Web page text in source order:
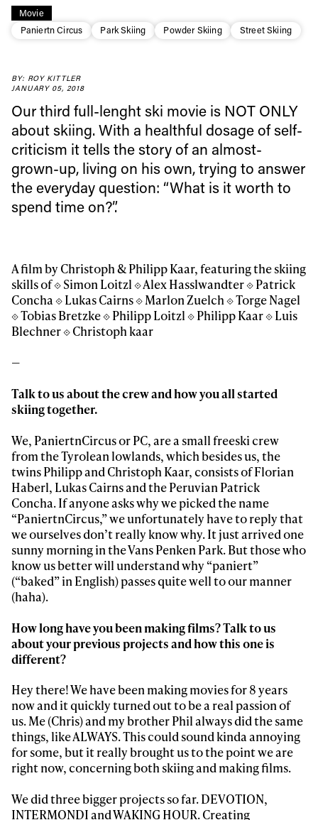
Movie
Paniertn Circus
Park Skiing Powder Skiing Street Skiing
BY: ROY KITTLER
JANUARY 05, 2018
Our third full-lenght ski movie is NOT ONLY
about skiing. With a healthful dosage of self-
criticism it tells the story of an almost-
grown-up, living on his own, trying to answer
the everyday question: “What is it worth to
spend time on?”.
A film by Christoph & Philipp Kaar, featuring the skiing
skills of ⟐ Simon Loitzl ⟐ Alex Hasslwandter ⟐ Patrick
Concha ⟐ Lukas Cairns ⟐ Marlon Zuelch ⟐ Torge Nagel
⟐ Tobias Bretzke ⟐ Philipp Loitzl ⟐ Philipp Kaar ⟐ Luis
Blechner ⟐ Christoph kaar
—
Talk to us about the crew and how you all started
skiing together.
We, PaniertnCircus or PC, are a small freeski crew
from the Tyrolean lowlands, which besides us, the
twins Philipp and Christoph Kaar, consists of Florian
Haberl, Lukas Cairns and the Peruvian Patrick
Concha. If anyone asks why we picked the name
“PaniertnCircus,” we unfortunately have to reply that
we ourselves don’t really know why. It just arrived one
sunny morning in the Vans Penken Park. But those who
know us better will understand why “paniert”
(“baked” in English) passes quite well to our manner
(haha).
How long have you been making films? Talk to us
about your previous projects and how this one is
different?
Hey there! We have been making movies for 8 years
now and it quickly turned out to be a real passion of
us. Me (Chris) and my brother Phil always did the same
things, like ALWAYS. This could sound kinda annoying
for some, but it really brought us to the point we are
right now, concerning both skiing and making films.
We did three bigger projects so far. DEVOTION,
INTERMONDI and WAKING HOUR. Creating
Always get
first tracks
Sign up to our newsletter to stay up-to-date on the
latest news, videos and happenings in freeskiing.
First Name Last name
Email address*